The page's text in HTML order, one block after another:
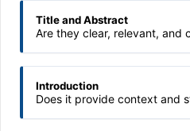
Title and Abstract
Are they clear, relevant, and
Introduction
Does it provide context and